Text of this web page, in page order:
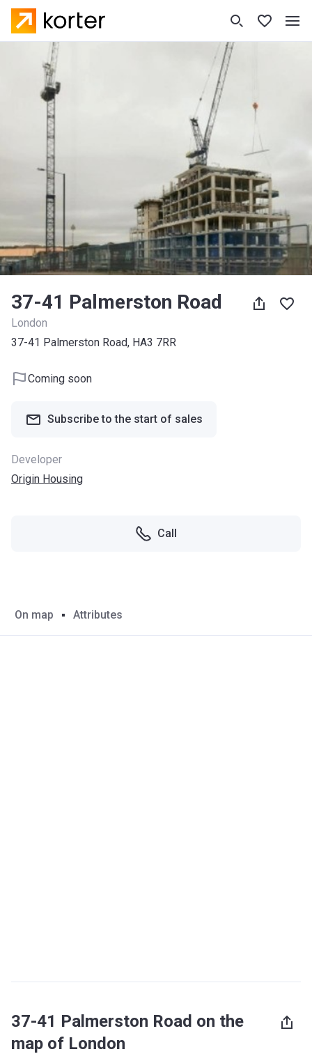
37-41 Palmerston Road
London
37-41 Palmerston Road, HA3 7RR
Coming soon
Subscribe to the start of sales
Developer
Origin Housing
Call
On map Attributes
37-41 Palmerston Road on the
map of London